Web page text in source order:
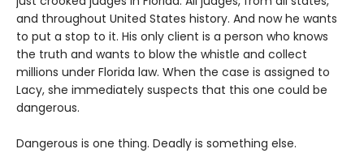
and throughout United States history. And now he wants
to put a stop to it. His only client is a person who knows
the truth and wants to blow the whistle and collect
millions under Florida law. When the case is assigned to
Lacy, she immediately suspects that this one could be
dangerous.
Dangerous is one thing. Deadly is something else.